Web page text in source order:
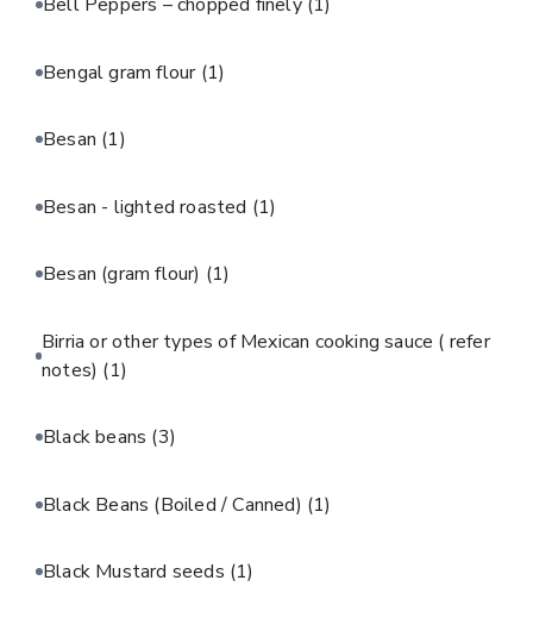
Bell Peppers – chopped finely (1)
Bengal gram flour (1)
Besan (1)
Besan - lighted roasted (1)
Besan (gram flour) (1)
Birria or other types of Mexican cooking sauce ( refer
notes) (1)
Black beans (3)
Black Beans (Boiled / Canned) (1)
Black Mustard seeds (1)